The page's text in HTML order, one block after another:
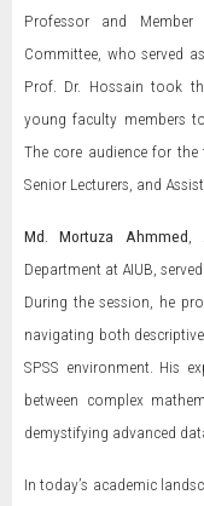
Professor and
Committee, who served
Prof. Dr. Hossain took
young faculty members
The core audience for the
Senior Lecturers, and
Md. Mortuza Ahmmed
Department at AIUB,
During the session, he
navigating both
SPSS environment. His
between complex
demystifying advanced
In today’s academic